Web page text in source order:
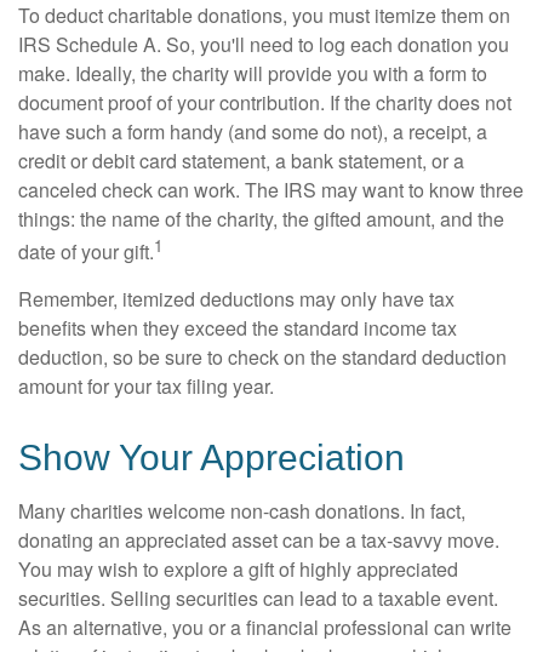
To deduct charitable donations, you must itemize them on
IRS Schedule A. So, you'll need to log each donation you
make. Ideally, the charity will provide you with a form to
document proof of your contribution. If the charity does not
have such a form handy (and some do not), a receipt, a
credit or debit card statement, a bank statement, or a
canceled check can work. The IRS may want to know three
things: the name of the charity, the gifted amount, and the
date of your gift.1
Remember, itemized deductions may only have tax
benefits when they exceed the standard income tax
deduction, so be sure to check on the standard deduction
amount for your tax filing year.
Show Your Appreciation
Many charities welcome non-cash donations. In fact,
donating an appreciated asset can be a tax-savvy move.
You may wish to explore a gift of highly appreciated
securities. Selling securities can lead to a taxable event.
As an alternative, you or a financial professional can write